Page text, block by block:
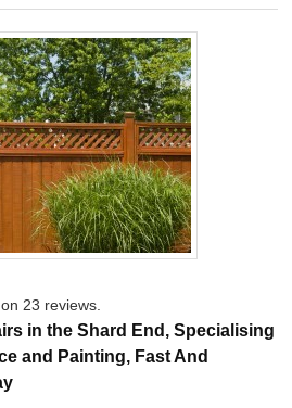
23 reviews.
in the Shard End, Specialising
and Painting, Fast And